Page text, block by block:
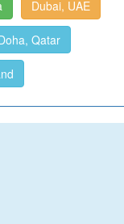
Dubai, UAE
Qatar